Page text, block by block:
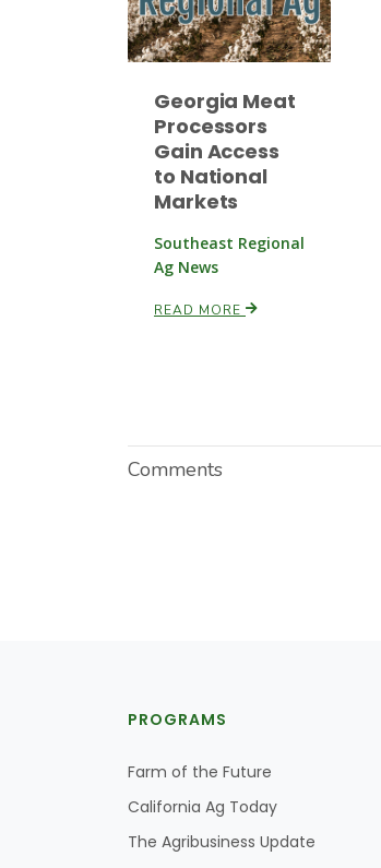
Georgia Meat
Processors
Gain Access
to National
Markets
Southeast Regional
Ag News
READ MORE
Comments
PROGRAMS
Farm of the Future
California Ag Today
The Agribusiness Update